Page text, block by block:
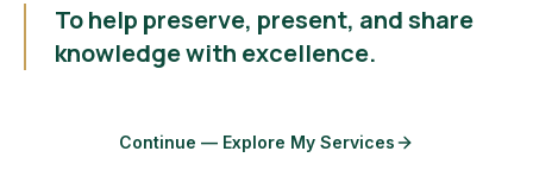
To help preserve, present, and share
knowledge with excellence.
Continue — Explore My Services